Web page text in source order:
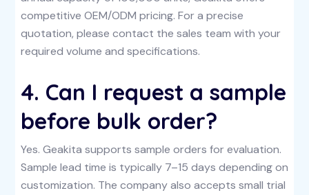
competitive OEM/ODM pricing. For a precise
quotation, please contact the sales team with your
required volume and specifications.
4. Can I request a sample
before bulk order?
Yes. Geakita supports sample orders for evaluation.
Sample lead time is typically 7–15 days depending on
customization. The company also accepts small trial